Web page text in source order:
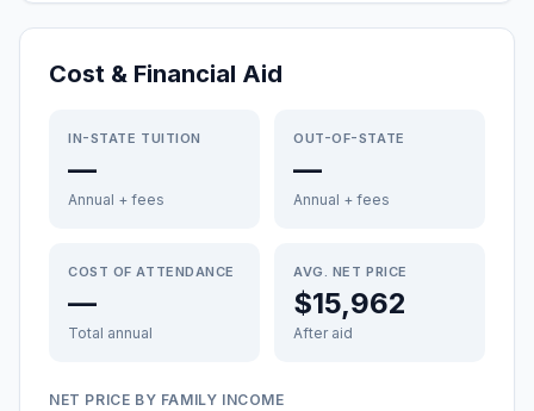
Cost & Financial Aid
IN-STATE TUITION
—
Annual + fees
OUT-OF-STATE
—
Annual + fees
COST OF ATTENDANCE
—
Total annual
AVG. NET PRICE
$15,962
After aid
NET PRICE BY FAMILY INCOME